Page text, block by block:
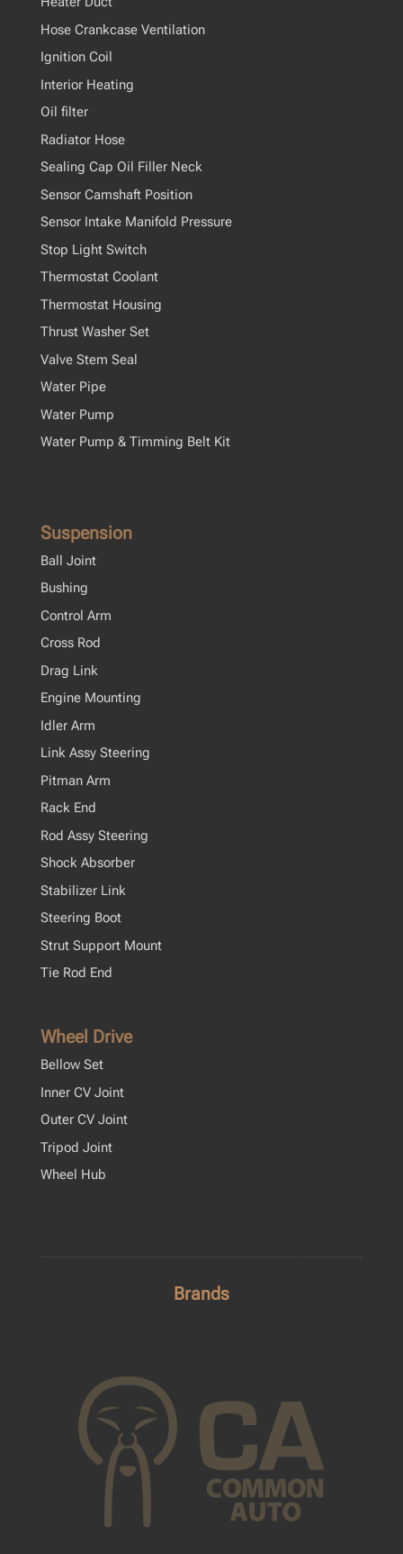
Hose Crankcase Ventilation
Ignition Coil
Interior Heating
Oil filter
Radiator Hose
Sealing Cap Oil Filler Neck
Sensor Camshaft Position
Sensor Intake Manifold Pressure
Stop Light Switch
Thermostat Coolant
Thermostat Housing
Thrust Washer Set
Valve Stem Seal
Water Pipe
Water Pump
Water Pump & Timming Belt Kit
Suspension
Ball Joint
Bushing
Control Arm
Cross Rod
Drag Link
Engine Mounting
Idler Arm
Link Assy Steering
Pitman Arm
Rack End
Rod Assy Steering
Shock Absorber
Stabilizer Link
Steering Boot
Strut Support Mount
Tie Rod End
Wheel Drive
Bellow Set
Inner CV Joint
Outer CV Joint
Tripod Joint
Wheel Hub
Brands